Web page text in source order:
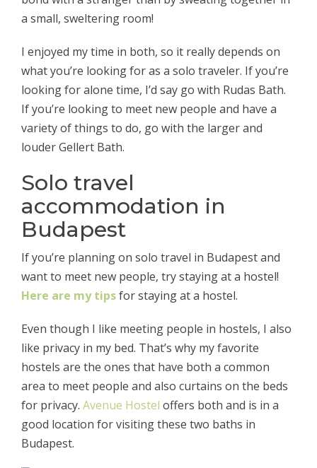
a small, sweltering room!
I enjoyed my time in both, so it really depends on
what you’re looking for as a solo traveler. If you’re
looking for alone time, I’d say go with Rudas Bath.
If you’re looking to meet new people and have a
variety of things to do, go with the larger and
louder Gellert Bath.
Solo travel
accommodation in
Budapest
If you’re planning on solo travel in Budapest and
want to meet new people, try staying at a hostel!
Here are my tipsfor staying at a hostel.
Even though I like meeting people in hostels, I also
like privacy in my bed. That’s why my favorite
hostels are the ones that have both a common
area to meet people and also curtains on the beds
for privacy. Avenue Hostel offers both and is in a
good location for visiting these two baths in
Budapest.